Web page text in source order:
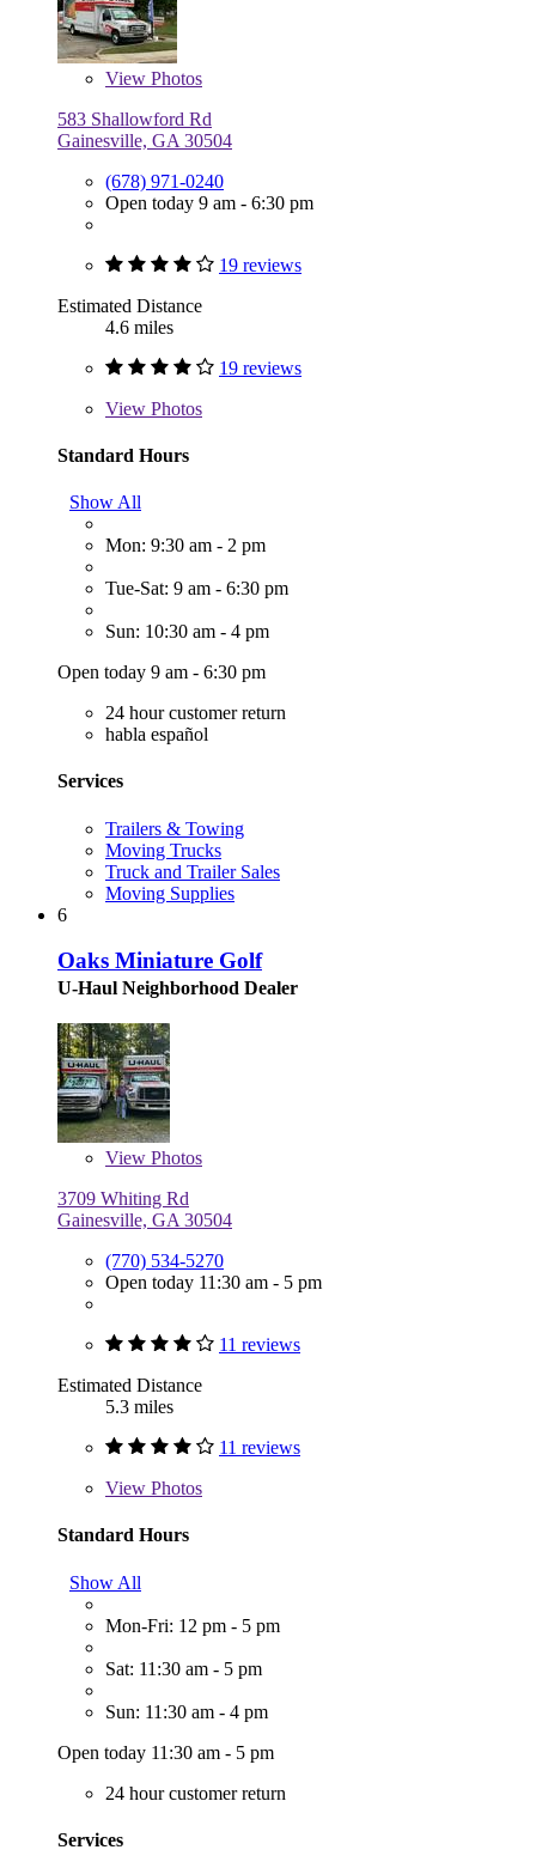
View Photos
583 Shallowford Rd
Gainesville, GA 30504
(678) 971-0240
Open today 9 am - 6:30 pm
19 reviews
Estimated Distance
4.6 miles
19 reviews
View Photos
Standard Hours
Show All
Mon: 9:30 am - 2 pm
Tue-Sat: 9 am - 6:30 pm
Sun: 10:30 am - 4 pm
Open today 9 am - 6:30 pm
24 hour customer return
habla español
Services
Trailers & Towing
Moving Trucks
Truck and Trailer Sales
Moving Supplies
6
Oaks Miniature Golf
U-Haul Neighborhood Dealer
View Photos
3709 Whiting Rd
Gainesville, GA 30504
(770) 534-5270
Open today 11:30 am - 5 pm
11 reviews
Estimated Distance
5.3 miles
11 reviews
View Photos
Standard Hours
Show All
Mon-Fri: 12 pm - 5 pm
Sat: 11:30 am - 5 pm
Sun: 11:30 am - 4 pm
Open today 11:30 am - 5 pm
24 hour customer return
Services